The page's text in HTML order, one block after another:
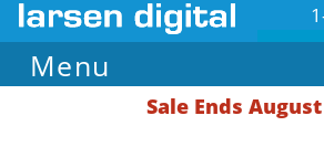
Menu
Sale Ends